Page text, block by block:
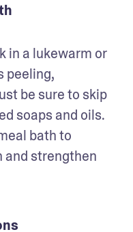
in a lukewarm or
peeling,
be sure to skip
soaps and oils.
bath to
and strengthen